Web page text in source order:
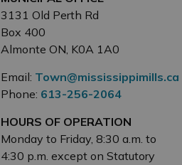
3131 Old Perth Rd
Box 400
Almonte ON, K0A 1A0
Email: Town@mississippimills.ca
Phone: 613-256-2064
HOURS OF OPERATION
Monday to Friday, 8:30 a.m. to
4:30 p.m. except on Statutory